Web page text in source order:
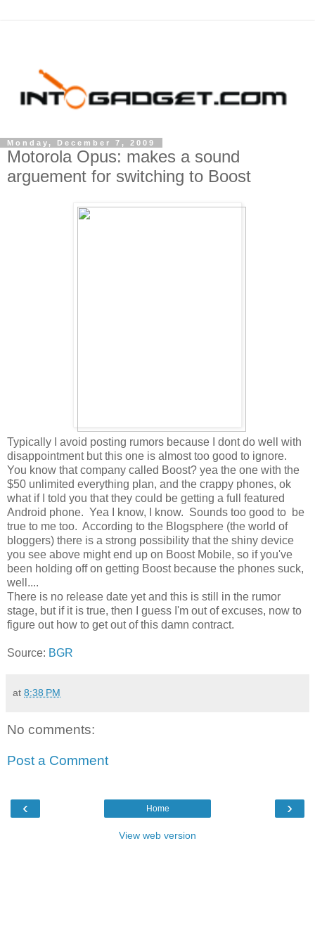
Monday, December 7, 2009
Motorola Opus: makes a sound
arguement for switching to Boost
Typically I avoid posting rumors because I dont do well with
disappointment but this one is almost too good to ignore.
You know that company called Boost? yea the one with the
$50 unlimited everything plan, and the crappy phones, ok
what if I told you that they could be getting a full featured
Android phone. Yea I know, I know. Sounds too good to be
true to me too. According to the Blogsphere (the world of
bloggers) there is a strong possibility that the shiny device
you see above might end up on Boost Mobile, so if you've
been holding off on getting Boost because the phones suck,
well....
There is no release date yet and this is still in the rumor
stage, but if it is true, then I guess I'm out of excuses, now to
figure out how to get out of this damn contract.
Source: BGR
at 8:38 PM
No comments:
Post a Comment
‹ ›
Home
View web version